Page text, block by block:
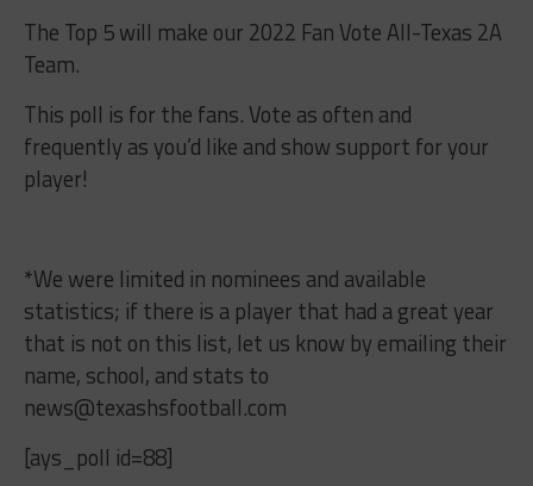
The Top 5 will make our 2022 Fan Vote All-Texas 2A
Team.
This poll is for the fans. Vote as often and
frequently as you’d like and show support for your
player!
*We were limited in nominees and available
statistics; if there is a player that had a great year
that is not on this list, let us know by emailing their
name, school, and stats to
news@texashsfootball.com
[ays_poll id=88]